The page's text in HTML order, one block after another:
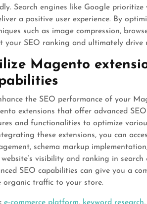
Search engines like Google
a positive user experience. By
such as image compression,
your SEO ranking and ultimately
Magento
the SEO performance of your
extensions that offer advanced
and functionalities to optimize
these extensions, you can
schema markup
visibility and ranking in
SEO capabilities can give you a
organic traffic to your store.